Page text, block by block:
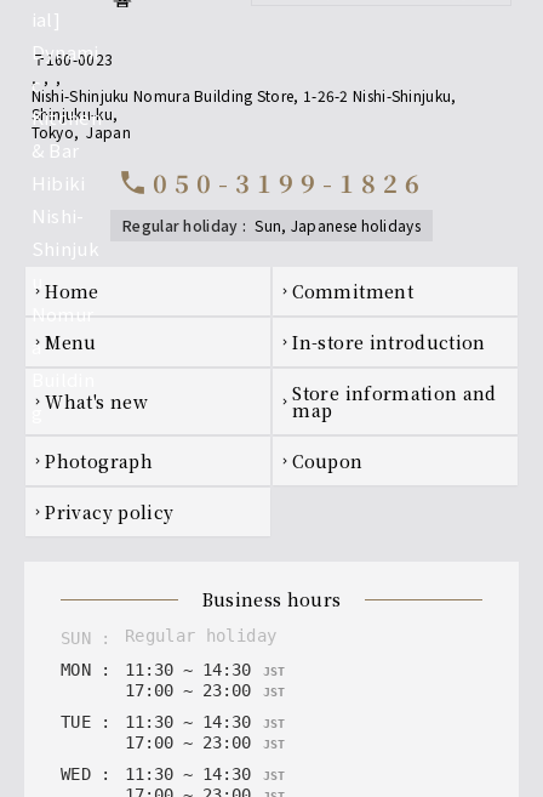
〒160-0023
, , ,
Nishi-Shinjuku Nomura Building Store, 1-26-2 Nishi-Shinjuku,
Shinjuku-ku,
Tokyo, Japan
call 050-3199-1826
regular holiday : sun, Japanese holidays
Footer navigation
chevron_right home chevron_right Commitment
chevron_right menu chevron_right In-store introduction
chevron_right what's new chevron_right Store information and
map
chevron_right photograph chevron_right coupon
chevron_right privacy policy
business hours
SUN :
regular holiday
MON : 11 : 30~ 14: 30 JST
17: 00~ 23: 00 JST
TUE : 11 : 30~ 14: 30 JST
17: 00~ 23: 00 JST
WED : 11 : 30~ 14: 30 JST